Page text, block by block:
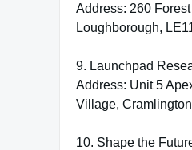
Address: 260
Loughborough,
9. Launchpad
Address: Unit 5
Village,
10. Shape the